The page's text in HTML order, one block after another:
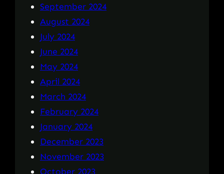
September 2024
August 2024
July 2024
June 2024
May 2024
April 2024
March 2024
February 2024
January 2024
December 2023
November 2023
October 2023